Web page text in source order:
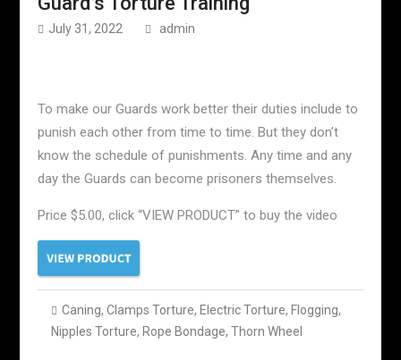
July 31, 2022 admin
To make our Guards work better their duties include to
punish each other from time to time. But they don’t
know the schedule of punishments. Any time and any
day the Guards can become prisoners themselves.
Price $5.00, click “VIEW PRODUCT” to buy the video
Caning, Clamps Torture, Electric Torture, Flogging,
Nipples Torture, Rope Bondage, Thorn Wheel